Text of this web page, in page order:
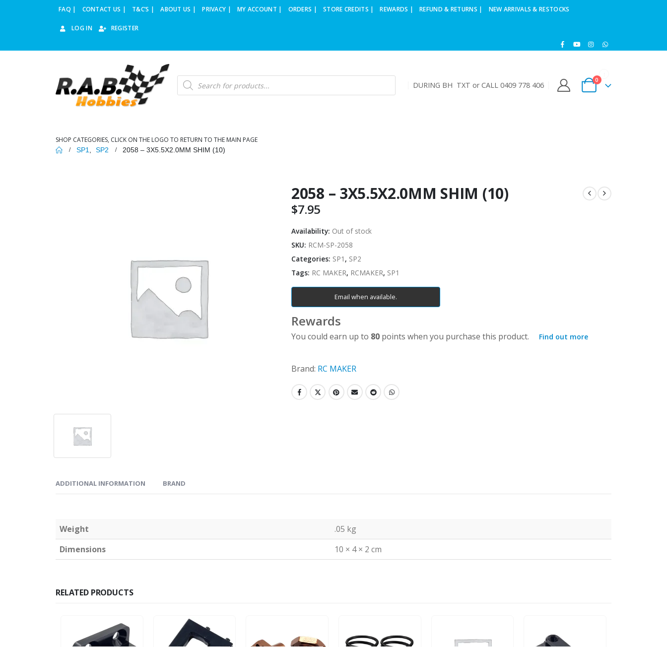
FAQ | CONTACT US | T&C’S | ABOUT US | PRIVACY | MY ACCOUNT | ORDERS | STORE CREDITS | REWARDS | REFUND & RETURNS | NEW ARRIVALS & RESTOCKS
LOG IN REGISTER
Products
search DURING BH TXT or CALL 0409 778 406
0
SHOP CATEGORIES, CLICK ON THE LOGO TO RETURN TO THE MAIN PAGE
SP1 SP2 2058 – 3X5.5X2.0MM SHIM (10)
2058 – 3X5.5X2.0MM SHIM (10)
$7.95
Availability: Out of stock
SKU: RCM-SP-2058
Categories: SP1 , SP2
Tags: RC MAKER, RCMAKER, SP1
Email when available.
Rewards
You could earn up to 80 points when you purchase this product. Find out more
Brand: RC MAKER
ADDITIONAL INFORMATION BRAND
Weight
.05 kg
Dimensions
10 × 4 × 2 cm
RELATED PRODUCTS